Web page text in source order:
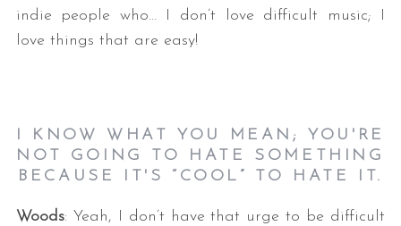
indie people who… I don’t love difficult music; I
love things that are easy!
I KNOW WHAT YOU MEAN; YOU'RE
NOT GOING TO HATE SOMETHING
BECAUSE IT'S “COOL” TO HATE IT.
Woods: Yeah, I don’t have that urge to be difficult